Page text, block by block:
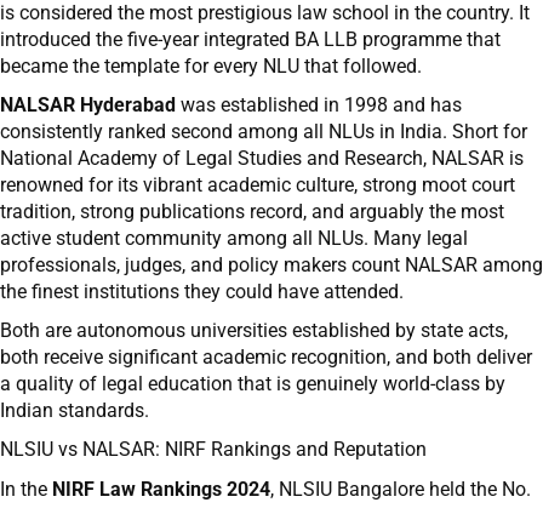
is considered the most prestigious law school in the country. It
introduced the five-year integrated BA LLB programme that
became the template for every NLU that followed.
NALSAR Hyderabad was established in 1998 and has
consistently ranked second among all NLUs in India. Short for
National Academy of Legal Studies and Research, NALSAR is
renowned for its vibrant academic culture, strong moot court
tradition, strong publications record, and arguably the most
active student community among all NLUs. Many legal
professionals, judges, and policy makers count NALSAR among
the finest institutions they could have attended.
Both are autonomous universities established by state acts,
both receive significant academic recognition, and both deliver
a quality of legal education that is genuinely world-class by
Indian standards.
NLSIU vs NALSAR: NIRF Rankings and Reputation
In the NIRF Law Rankings 2024, NLSIU Bangalore held the No.